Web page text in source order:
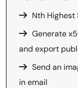
Nth Highest
Generate
and export
Send an
in email